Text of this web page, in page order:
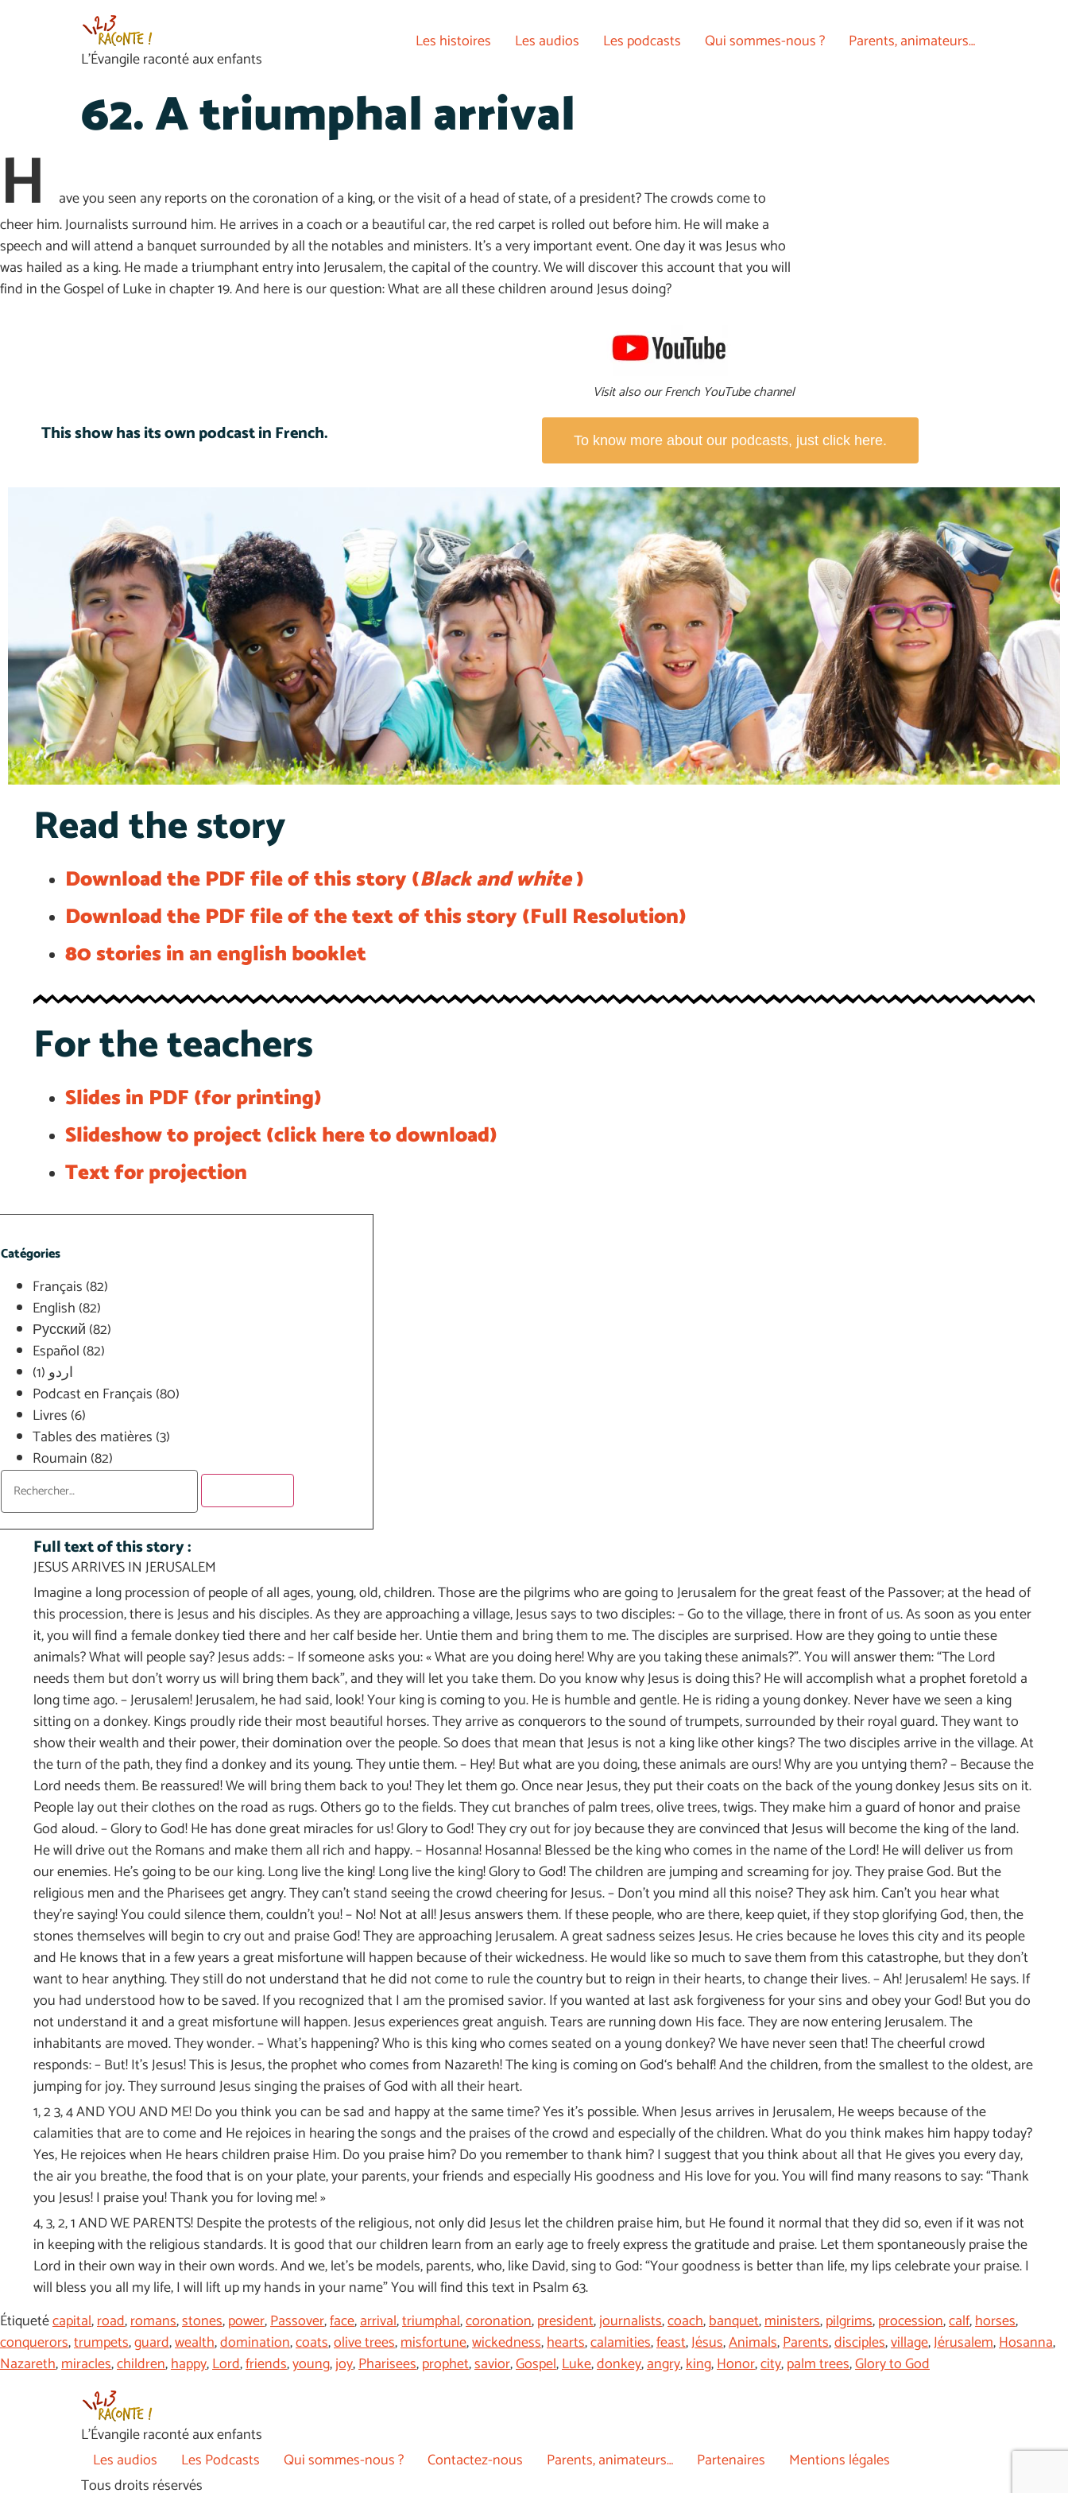
L’Évangile raconté aux enfants
Les histoires Les audios Les podcasts Qui sommes-nous ? Parents, animateurs…
62. A triumphal arrival
H
ave you seen any reports on the coronation of a king, or the visit of a head of state, of a president? The crowds come to
cheer him. Journalists surround him. He arrives in a coach or a beautiful car, the red carpet is rolled out before him. He will make a
speech and will attend a banquet surrounded by all the notables and ministers. It’s a very important event. One day it was Jesus who
was hailed as a king. He made a triumphant entry into Jerusalem, the capital of the country. We will discover this account that you will
find in the Gospel of Luke in chapter 19. And here is our question: What are all these children around Jesus doing?
Visit also our French YouTube channel
This show has its own podcast in French. To know more about our podcasts, just click here.
Read the story
Download the PDF file of this story (Black and white)
Download the PDF file of the text of this story (Full Resolution)
80 stories in an english booklet
For the teachers
Slides in PDF (for printing)
Slideshow to project (click here to download)
Text for projection
Catégories
Français (82)
English (82)
Русский (82)
Español (82)
اردو(1)
Podcast en Français (80)
Livres (6)
Tables des matières (3)
Roumain (82)
Full text of this story :
JESUS ARRIVES IN JERUSALEM
Imagine a long procession of people of all ages, young, old, children. Those are the pilgrims who are going to Jerusalem for the great feast of the Passover; at the head of
this procession, there is Jesus and his disciples. As they are approaching a village, Jesus says to two disciples: – Go to the village, there in front of us. As soon as you enter
it, you will find a female donkey tied there and her calf beside her. Untie them and bring them to me. The disciples are surprised. How are they going to untie these
animals? What will people say? Jesus adds: – If someone asks you: « What are you doing here! Why are you taking these animals?”. You will answer them: “The Lord
needs them but don’t worry us will bring them back”, and they will let you take them. Do you know why Jesus is doing this? He will accomplish what a prophet foretold a
long time ago. – Jerusalem! Jerusalem, he had said, look! Your king is coming to you. He is humble and gentle. He is riding a young donkey. Never have we seen a king
sitting on a donkey. Kings proudly ride their most beautiful horses. They arrive as conquerors to the sound of trumpets, surrounded by their royal guard. They want to
show their wealth and their power, their domination over the people. So does that mean that Jesus is not a king like other kings? The two disciples arrive in the village. At
the turn of the path, they find a donkey and its young. They untie them. – Hey! But what are you doing, these animals are ours! Why are you untying them? – Because the
Lord needs them. Be reassured! We will bring them back to you! They let them go. Once near Jesus, they put their coats on the back of the young donkey Jesus sits on it.
People lay out their clothes on the road as rugs. Others go to the fields. They cut branches of palm trees, olive trees, twigs. They make him a guard of honor and praise
God aloud. – Glory to God! He has done great miracles for us! Glory to God! They cry out for joy because they are convinced that Jesus will become the king of the land.
He will drive out the Romans and make them all rich and happy. – Hosanna! Hosanna! Blessed be the king who comes in the name of the Lord! He will deliver us from
our enemies. He’s going to be our king. Long live the king! Long live the king! Glory to God! The children are jumping and screaming for joy. They praise God. But the
religious men and the Pharisees get angry. They can’t stand seeing the crowd cheering for Jesus. – Don’t you mind all this noise? They ask him. Can’t you hear what
they’re saying! You could silence them, couldn’t you! – No! Not at all! Jesus answers them. If these people, who are there, keep quiet, if they stop glorifying God, then, the
stones themselves will begin to cry out and praise God! They are approaching Jerusalem. A great sadness seizes Jesus. He cries because he loves this city and its people
and He knows that in a few years a great misfortune will happen because of their wickedness. He would like so much to save them from this catastrophe, but they don’t
want to hear anything. They still do not understand that he did not come to rule the country but to reign in their hearts, to change their lives. – Ah! Jerusalem! He says. If
you had understood how to be saved. If you recognized that I am the promised savior. If you wanted at last ask forgiveness for your sins and obey your God! But you do
not understand it and a great misfortune will happen. Jesus experiences great anguish. Tears are running down His face. They are now entering Jerusalem. The
inhabitants are moved. They wonder. – What’s happening? Who is this king who comes seated on a young donkey? We have never seen that! The cheerful crowd
responds: – But! It’s Jesus! This is Jesus, the prophet who comes from Nazareth! The king is coming on God‘s behalf! And the children, from the smallest to the oldest, are
jumping for joy. They surround Jesus singing the praises of God with all their heart.
1, 2 3, 4 AND YOU AND ME! Do you think you can be sad and happy at the same time? Yes it’s possible. When Jesus arrives in Jerusalem, He weeps because of the
calamities that are to come and He rejoices in hearing the songs and the praises of the crowd and especially of the children. What do you think makes him happy today?
Yes, He rejoices when He hears children praise Him. Do you praise him? Do you remember to thank him? I suggest that you think about all that He gives you every day,
the air you breathe, the food that is on your plate, your parents, your friends and especially His goodness and His love for you. You will find many reasons to say: “Thank
you Jesus! I praise you! Thank you for loving me! »
4, 3, 2, 1 AND WE PARENTS! Despite the protests of the religious, not only did Jesus let the children praise him, but He found it normal that they did so, even if it was not
in keeping with the religious standards. It is good that our children learn from an early age to freely express the gratitude and praise. Let them spontaneously praise the
Lord in their own way in their own words. And we, let’s be models, parents, who, like David, sing to God: “Your goodness is better than life, my lips celebrate your praise. I
will bless you all my life, I will lift up my hands in your name” You will find this text in Psalm 63.
Étiquetécapital,road,romans,stones,power,Passover,face,arrival,triumphal,coronation,president,journalists,coach,banquet,ministers,pilgrims,procession,calf,horses,
conquerors,trumpets,guard,wealth,domination,coats,olive trees,misfortune,wickedness,hearts,calamities,feast,Jésus,Animals,Parents,disciples,village,Jérusalem,Hosanna,
Nazareth,miracles,children,happy,Lord,friends,young,joy,Pharisees,prophet,savior,Gospel,Luke,donkey,angry,king,Honor,city,palm trees,Glory to God
L’Évangile raconté aux enfants
Les audios
Les Podcasts Qui sommes-nous ? Contactez-nous Parents, animateurs… Partenaires
Mentions légales
Tous droits réservés